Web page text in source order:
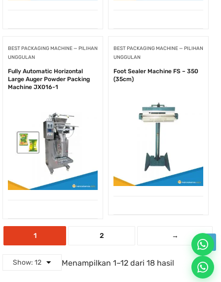
BEST PACKAGING MACHINE — PILIHAN
UNGGULAN
Fully Automatic Horizontal
Large Auger Powder Packing
Machine JX016-1
BEST PACKAGING MACHINE — PILIHAN
UNGGULAN
Foot Sealer Machine FS – 350
(35cm)
1 2 →
Menampilkan 1–12 dari 18 hasil